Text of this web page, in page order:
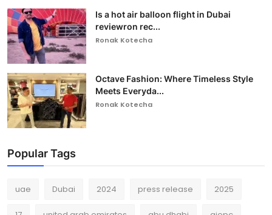
Is a hot air balloon flight in Dubai
reviewron rec...
Ronak Kotecha
Octave Fashion: Where Timeless Style
Meets Everyda...
Ronak Kotecha
Popular Tags
uae Dubai 2024 press release 2025